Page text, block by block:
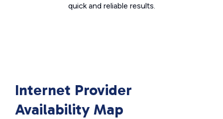
quick and reliable results.
Internet Provider
Availability Map